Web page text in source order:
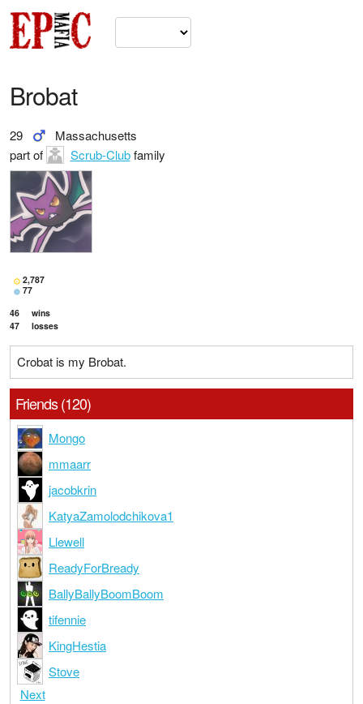
Brobat
29
Massachusetts
part of
Scrub-Clubfamily
2,787
77
46
wins
47
losses
Crobat is my Brobat.
Friends (120)
Mongo
mmaarr
jacobkrin
KatyaZamolodchikova1
Llewell
ReadyForBready
BallyBallyBoomBoom
tifennie
KingHestia
Stove
Next